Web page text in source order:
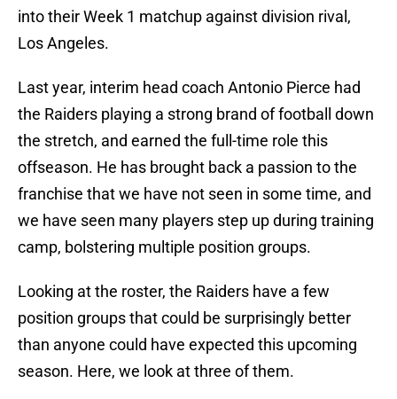
into their Week 1 matchup against division rival,
Los Angeles.
Last year, interim head coach Antonio Pierce had
the Raiders playing a strong brand of football down
the stretch, and earned the full-time role this
offseason. He has brought back a passion to the
franchise that we have not seen in some time, and
we have seen many players step up during training
camp, bolstering multiple position groups.
Looking at the roster, the Raiders have a few
position groups that could be surprisingly better
than anyone could have expected this upcoming
season. Here, we look at three of them.